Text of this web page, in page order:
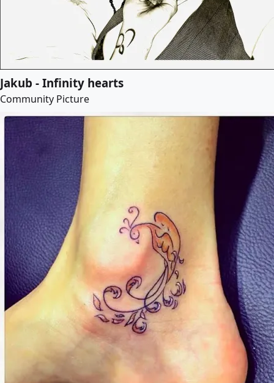
Jakub - Infinity hearts
Community Picture